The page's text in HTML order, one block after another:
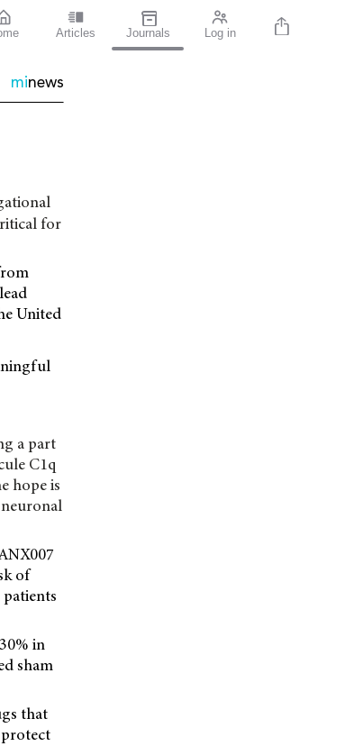
Articles Journals Log in
minews
for
United
a part
C1q
hope is
of
in
sham
that